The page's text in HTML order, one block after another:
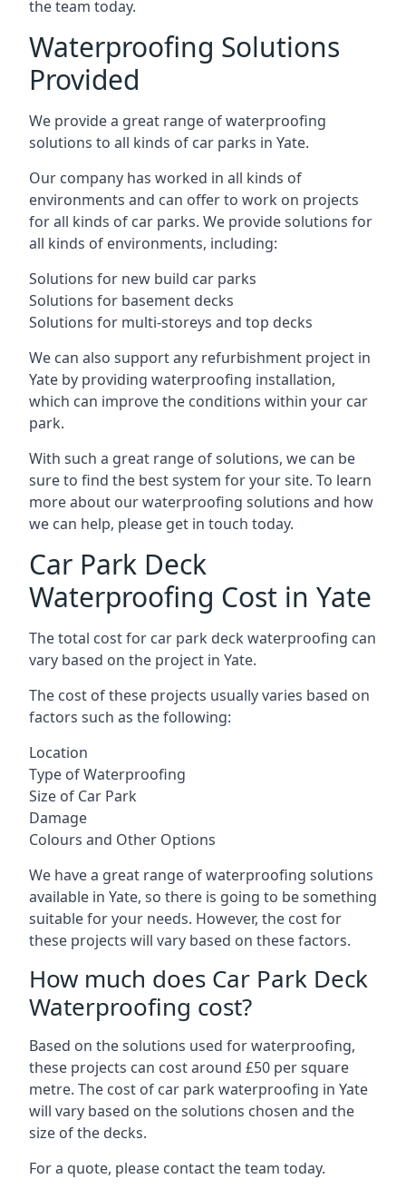
the team today.
Waterproofing Solutions
Provided
We provide a great range of waterproofing
solutions to all kinds of car parks in Yate.
Our company has worked in all kinds of
environments and can offer to work on projects
for all kinds of car parks. We provide solutions for
all kinds of environments, including:
Solutions for new build car parks
Solutions for basement decks
Solutions for multi-storeys and top decks
We can also support any refurbishment project in
Yate by providing waterproofing installation,
which can improve the conditions within your car
park.
With such a great range of solutions, we can be
sure to find the best system for your site. To learn
more about our waterproofing solutions and how
we can help, please get in touch today.
Car Park Deck
Waterproofing Cost in Yate
The total cost for car park deck waterproofing can
vary based on the project in Yate.
The cost of these projects usually varies based on
factors such as the following:
Location
Type of Waterproofing
Size of Car Park
Damage
Colours and Other Options
We have a great range of waterproofing solutions
available in Yate, so there is going to be something
suitable for your needs. However, the cost for
these projects will vary based on these factors.
How much does Car Park Deck
Waterproofing cost?
Based on the solutions used for waterproofing,
these projects can cost around £50 per square
metre. The cost of car park waterproofing in Yate
will vary based on the solutions chosen and the
size of the decks.
For a quote, please contact the team today.